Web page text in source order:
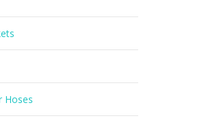
Hoses